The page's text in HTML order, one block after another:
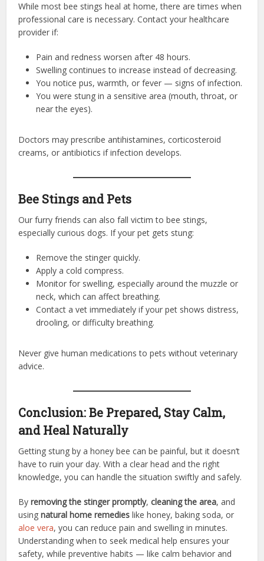
While most bee stings heal at home, there are times when
professional care is necessary. Contact your healthcare
provider if:
Pain and redness worsen after 48 hours.
Swelling continues to increase instead of decreasing.
You notice pus, warmth, or fever — signs of infection.
You were stung in a sensitive area (mouth, throat, or
near the eyes).
Doctors may prescribe antihistamines, corticosteroid
creams, or antibiotics if infection develops.
Bee Stings and Pets
Our furry friends can also fall victim to bee stings,
especially curious dogs. If your pet gets stung:
Remove the stinger quickly.
Apply a cold compress.
Monitor for swelling, especially around the muzzle or
neck, which can affect breathing.
Contact a vet immediately if your pet shows distress,
drooling, or difficulty breathing.
Never give human medications to pets without veterinary
advice.
Conclusion: Be Prepared, Stay Calm,
and Heal Naturally
Getting stung by a honey bee can be painful, but it doesn’t
have to ruin your day. With a clear head and the right
knowledge, you can handle the situation swiftly and safely.
Byremoving the stinger promptly,cleaning the area, and
usingnatural home remedies like honey, baking soda, or
aloe vera, you can reduce pain and swelling in minutes.
Understanding when to seek medical help ensures your
safety, while preventive habits — like calm behavior and